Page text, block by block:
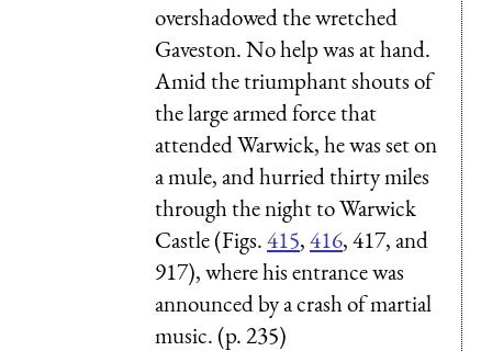
overshadowed the wretched
Gaveston. No help was at hand.
Amid the triumphant shouts of
the large armed force that
attended Warwick, he was set on
a mule, and hurried thirty miles
through the night to Warwick
Castle (Figs.415,416, 417, and
917), where his entrance was
announced by a crash of martial
music. (p. 235)